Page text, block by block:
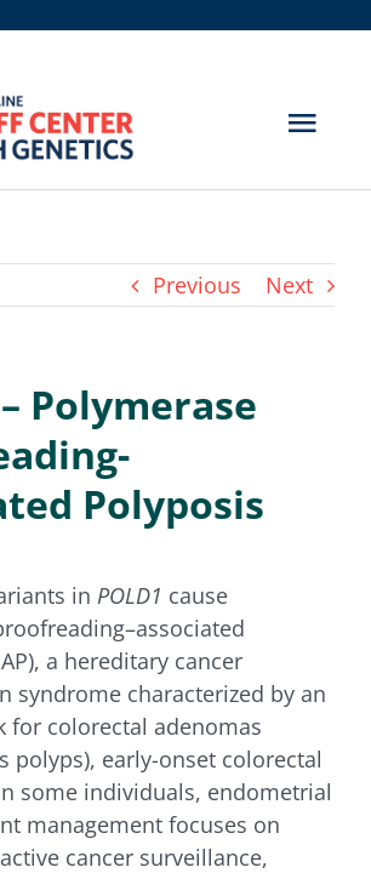
Previous Next
Polymerase
Polyposis
in POLD1 cause
a hereditary cancer
syndrome characterized by an
for colorectal adenomas
polyps), early-onset colorectal
some individuals, endometrial
management focuses on
cancer surveillance,